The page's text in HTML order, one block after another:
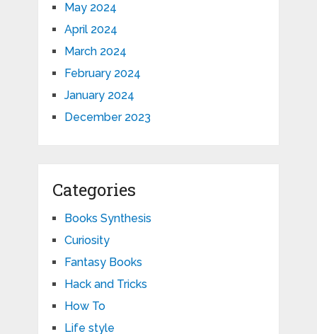
May 2024
April 2024
March 2024
February 2024
January 2024
December 2023
Categories
Books Synthesis
Curiosity
Fantasy Books
Hack and Tricks
How To
Life style